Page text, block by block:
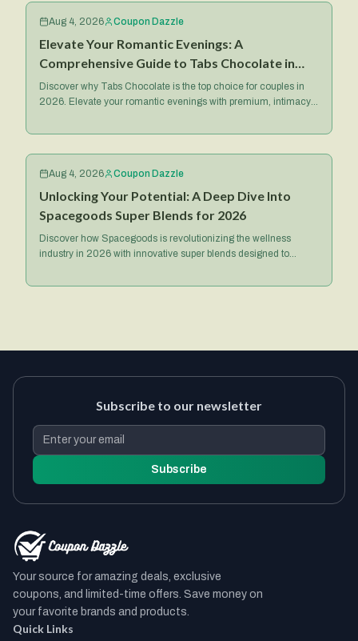
Aug 4, 2026 Coupon Dazzle
Elevate Your Romantic Evenings: A
Comprehensive Guide to Tabs Chocolate in
2026
Discover why Tabs Chocolate is the top choice for couples in
2026. Elevate your romantic evenings with premium, intimacy-
Aug 4, 2026 Coupon Dazzle
Unlocking Your Potential: A Deep Dive Into
Spacegoods Super Blends for 2026
Discover how Spacegoods is revolutionizing the wellness
industry in 2026 with innovative super blends designed to
Subscribe to our newsletter
Subscribe
Your source for amazing deals, exclusive
coupons, and limited-time offers. Save money on
your favorite brands and products.
Quick Links